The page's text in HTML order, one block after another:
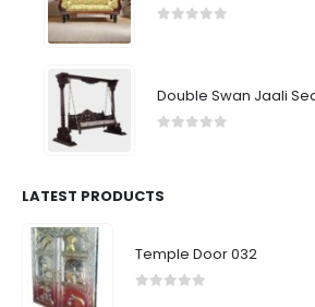
Double Swan Jaali
LATEST PRODUCTS
Temple Door 032